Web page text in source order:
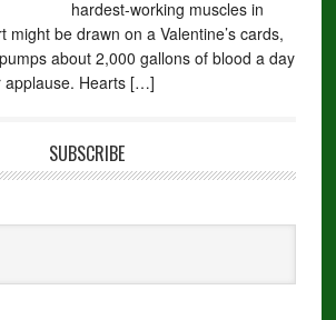
hardest-working muscles in
might be drawn on a Valentine’s cards,
about 2,000 gallons of blood a day
applause. Hearts […]
SUBSCRIBE